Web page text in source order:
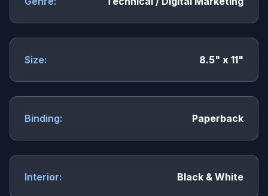
Size: 8.5" x 11"
Binding: Paperback
Interior: Black & White